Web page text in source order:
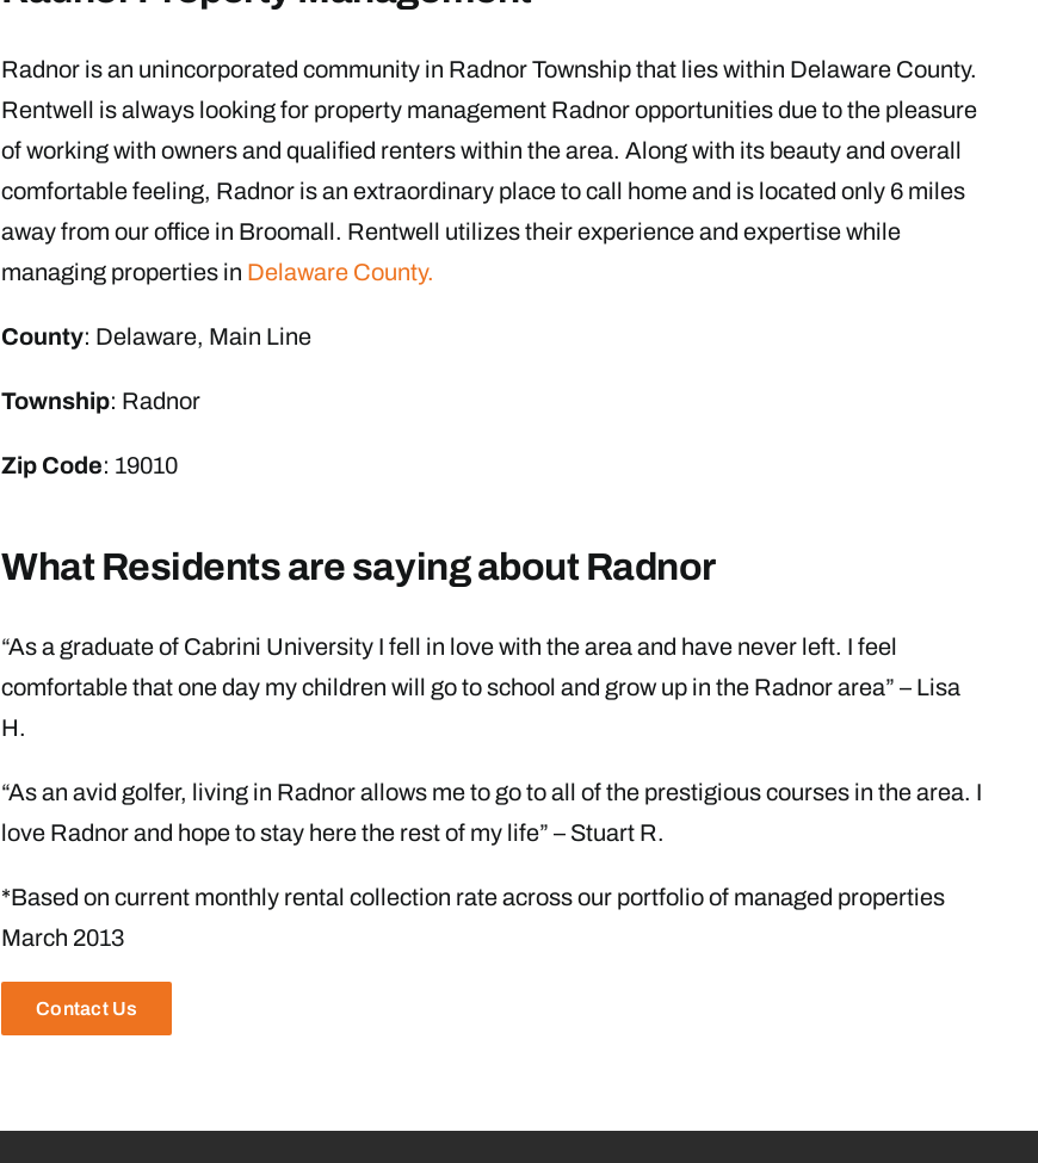
Radnor is an unincorporated community in Radnor Township that lies within Delaware County.
Rentwell is always looking for property management Radnor opportunities due to the pleasure
of working with owners and qualified renters within the area. Along with its beauty and overall
comfortable feeling, Radnor is an extraordinary place to call home and is located only 6 miles
away from our office in Broomall. Rentwell utilizes their experience and expertise while
managing properties in Delaware County.
County: Delaware, Main Line
Township: Radnor
Zip Code: 19010
What Residents are saying about Radnor
“As a graduate of Cabrini University I fell in love with the area and have never left. I feel
comfortable that one day my children will go to school and grow up in the Radnor area” – Lisa
H.
“As an avid golfer, living in Radnor allows me to go to all of the prestigious courses in the area. I
love Radnor and hope to stay here the rest of my life” – Stuart R.
*Based on current monthly rental collection rate across our portfolio of managed properties
March 2013
Contact Us